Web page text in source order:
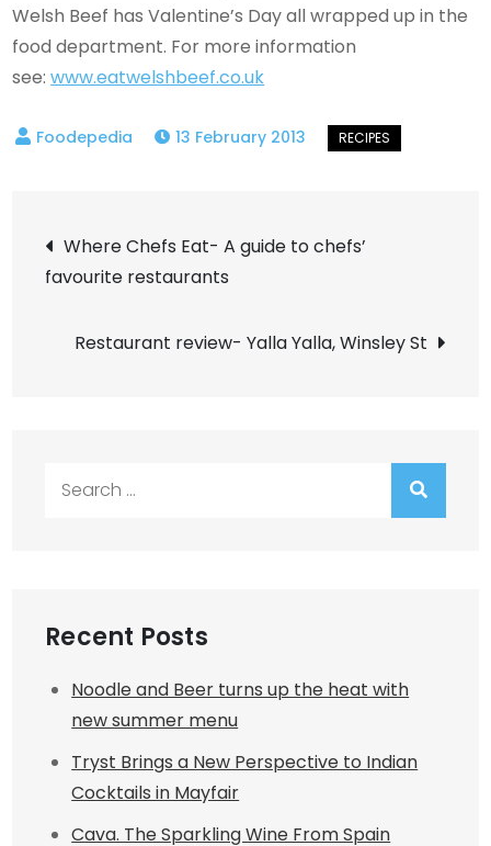
Welsh Beef has Valentine’s Day all wrapped up in the
food department. For more information
see:www.eatwelshbeef.co.uk
13 February 2013
Post
navigation
Where Chefs Eat- A guide to chefs’
favourite restaurants
Restaurant review- Yalla Yalla, Winsley St
Recent Posts
Noodle and Beer turns up the heat with
new summer menu
Tryst Brings a New Perspective to Indian
Cocktails in Mayfair
Cava. The Sparkling Wine From Spain